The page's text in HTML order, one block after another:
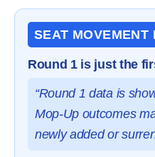
SEAT MOVEMENT
Round 1 is just the
“Round 1 data is
Mop-Up outcomes
newly added or